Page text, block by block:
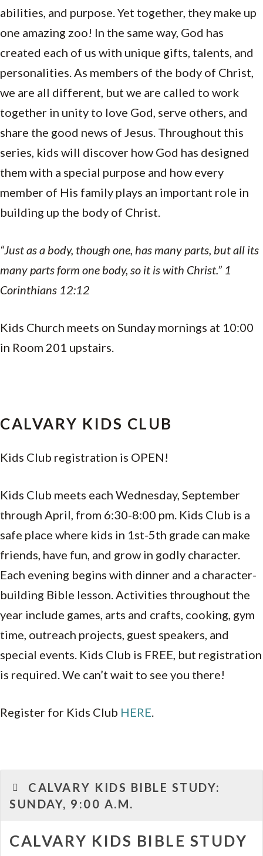
abilities, and purpose. Yet together, they make up
one amazing zoo! In the same way, God has
created each of us with unique gifts, talents, and
personalities. As members of the body of Christ,
we are all different, but we are called to work
together in unity to love God, serve others, and
share the good news of Jesus. Throughout this
series, kids will discover how God has designed
them with a special purpose and how every
member of His family plays an important role in
building up the body of Christ.
“Just as a body, though one, has many parts, but all its
many parts form one body, so it is with Christ.” 1
Corinthians 12:12
Kids Church meets on Sunday mornings at 10:00
in Room 201 upstairs.
CALVARY KIDS CLUB
Kids Club registration is OPEN!
Kids Club meets each Wednesday, September
through April, from 6:30-8:00 pm. Kids Club is a
safe place where kids in 1st-5th grade can make
friends, have fun, and grow in godly character.
Each evening begins with dinner and a character-
building Bible lesson. Activities throughout the
year include games, arts and crafts, cooking, gym
time, outreach projects, guest speakers, and
special events. Kids Club is FREE, but registration
is required. We can’t wait to see you there!
Register for Kids Club HERE.
CALVARY KIDS BIBLE STUDY:
SUNDAY, 9:00 A.M.
CALVARY KIDS BIBLE STUDY